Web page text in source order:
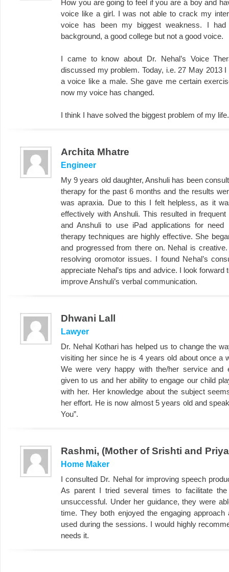
How you are going to feel if you are a boy and
voice like a girl. I was not able to crack my
voice has been my biggest weakness. I had
background, a good college but not a good voice.
I came to know about Dr. Nehal’s Voice
discussed my problem. Today, i.e. 27 May 2013
a voice like a male. She gave me certain
now my voice has changed.
I think I have solved the biggest problem of my
Archita Mhatre
Engineer
My 9 years old daughter, Anshuli has been
therapy for the past 6 months and the results
was apraxia. Due to this I felt helpless, as it
effectively with Anshuli. This resulted in
and Anshuli to use iPad applications for need
therapy techniques are highly effective. She
and progressed from there on. Nehal is
resolving oromotor issues. I found Nehal’s
appreciate Nehal’s tips and advice. I look
improve Anshuli’s verbal communication.
Dhwani Lall
Lawyer
Dr. Nehal Kothari has helped us to change the
visiting her since he is 4 years old about once a
We were very happy with the/her service and
given to us and her ability to engage our child
with her. Her knowledge about the subject
her effort. He is now almost 5 years old and
You”.
Rashmi, (Mother of Srishti and
Home Maker
I consulted Dr. Nehal for improving speech
As parent I tried several times to facilitate
unsuccessful. Under her guidance, they were
time. They both enjoyed the engaging
used during the sessions. I would highly
needs it.